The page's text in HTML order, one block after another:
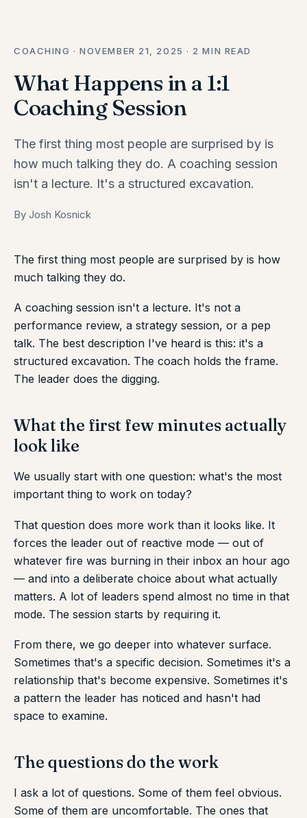
COACHING · NOVEMBER 21, 2025 · 2 MIN READ
What Happens in a 1:1
Coaching Session
The first thing most people are surprised by is
how much talking they do. A coaching session
isn't a lecture. It's a structured excavation.
By Josh Kosnick
The first thing most people are surprised by is how
much talking they do.
A coaching session isn't a lecture. It's not a
performance review, a strategy session, or a pep
talk. The best description I've heard is this: it's a
structured excavation. The coach holds the frame.
The leader does the digging.
What the first few minutes actually
look like
We usually start with one question: what's the most
important thing to work on today?
That question does more work than it looks like. It
forces the leader out of reactive mode — out of
whatever fire was burning in their inbox an hour ago
— and into a deliberate choice about what actually
matters. A lot of leaders spend almost no time in that
mode. The session starts by requiring it.
From there, we go deeper into whatever surface.
Sometimes that's a specific decision. Sometimes it's a
relationship that's become expensive. Sometimes it's
a pattern the leader has noticed and hasn't had
space to examine.
The questions do the work
I ask a lot of questions. Some of them feel obvious.
Some of them are uncomfortable. The ones that